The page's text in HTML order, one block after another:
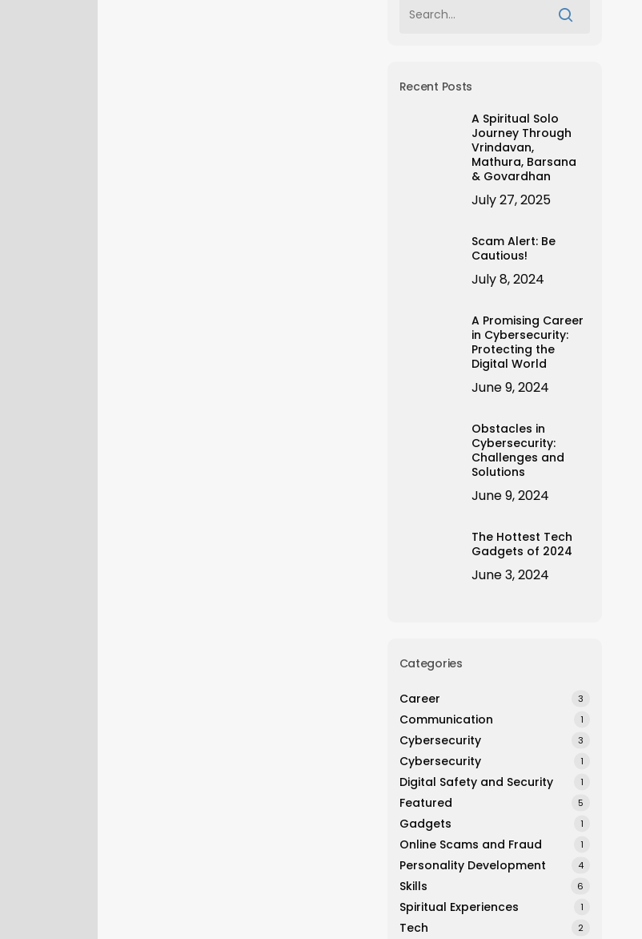
Recent Posts
A Spiritual Solo
Journey Through
Vrindavan,
Mathura, Barsana
& Govardhan
July 27, 2025
Scam Alert: Be
Cautious!
July 8, 2024
A Promising Career
in Cybersecurity:
Protecting the
Digital World
June 9, 2024
Obstacles in
Cybersecurity:
Challenges and
Solutions
June 9, 2024
The Hottest Tech
Gadgets of 2024
June 3, 2024
Categories
Career 3
Communication 1
Cybersecurity 3
Cybersecurity 1
Digital Safety and Security 1
Featured 5
Gadgets 1
Online Scams and Fraud 1
Personality Development 4
Skills 6
Spiritual Experiences 1
Tech 2